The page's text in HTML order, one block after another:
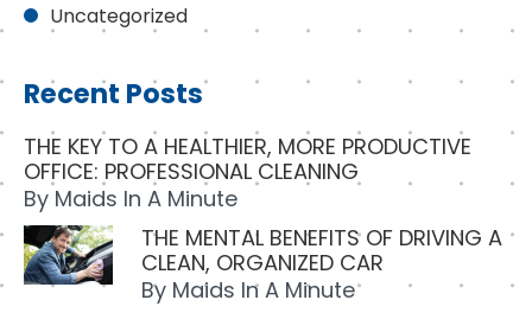
Uncategorized
Recent Posts
THE KEY TO A HEALTHIER, MORE PRODUCTIVE
OFFICE: PROFESSIONAL CLEANING
By Maids In A Minute
THE MENTAL BENEFITS OF DRIVING A
CLEAN, ORGANIZED CAR
By Maids In A Minute